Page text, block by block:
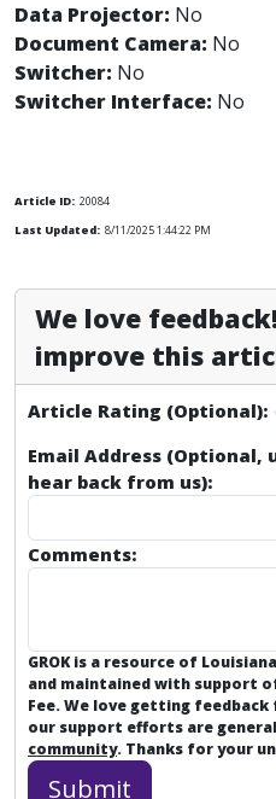
Data Projector: No
Document Camera: No
Switcher: No
Switcher Interface: No
Article ID: 20084
Last Updated: 8/11/2025 1:44:22 PM
We love
improve this
Article Rating (Optional):
Email Address (Optional,
hear back from us):
Comments:
GROK is a resource of
and maintained with support
Fee. We love getting
our support efforts are
community. Thanks for your